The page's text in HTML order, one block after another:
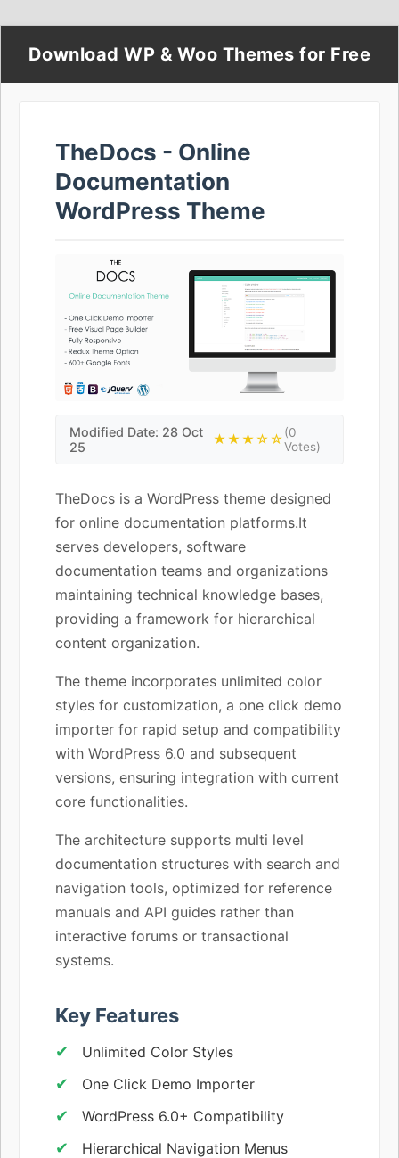
Download WP & Woo Themes for Free
TheDocs - Online
Documentation
WordPress Theme
Modified Date: 28 Oct
25
★★★☆☆(0
Votes)
TheDocs is a WordPress theme designed
for online documentation platforms.It
serves developers, software
documentation teams and organizations
maintaining technical knowledge bases,
providing a framework for hierarchical
content organization.
The theme incorporates unlimited color
styles for customization, a one click demo
importer for rapid setup and compatibility
with WordPress 6.0 and subsequent
versions, ensuring integration with current
core functionalities.
The architecture supports multi level
documentation structures with search and
navigation tools, optimized for reference
manuals and API guides rather than
interactive forums or transactional
systems.
Key Features
Unlimited Color Styles
One Click Demo Importer
WordPress 6.0+ Compatibility
Hierarchical Navigation Menus